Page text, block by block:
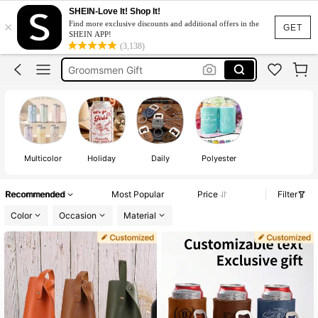
GET
×
SHEIN-Love It! Shop It!
Find more exclusive discounts and additional offers in the
SHEIN APP!
(3,138)
Personalised Stubby Cooler
Can Cooler
Groomsmen Gift
Personalised Stubby Cooler
Can Cooler
Multicolor Holiday Daily Polyester
Recommended Most Popular Price
Filter
Color
Occasion Material